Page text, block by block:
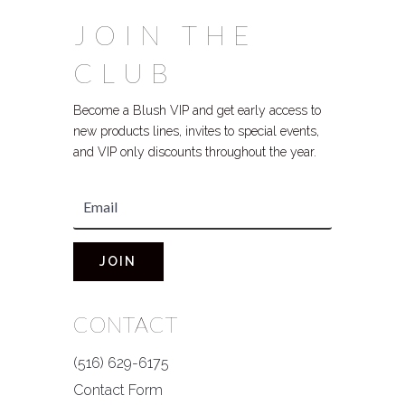
JOIN THE
CLUB
Become a Blush VIP and get early access to
new products lines, invites to special events,
and VIP only discounts throughout the year.
JOIN
CONTACT
(516) 629-6175
Contact Form